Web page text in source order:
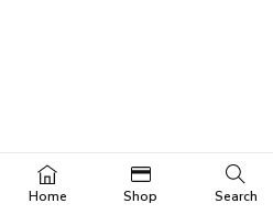
Home Shop Search